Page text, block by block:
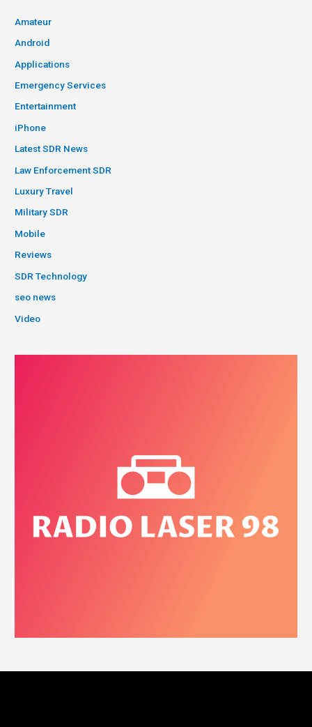
Amateur
Android
Applications
Emergency Services
Entertainment
iPhone
Latest SDR News
Law Enforcement SDR
Luxury Travel
Military SDR
Mobile
Reviews
SDR Technology
seo news
Video